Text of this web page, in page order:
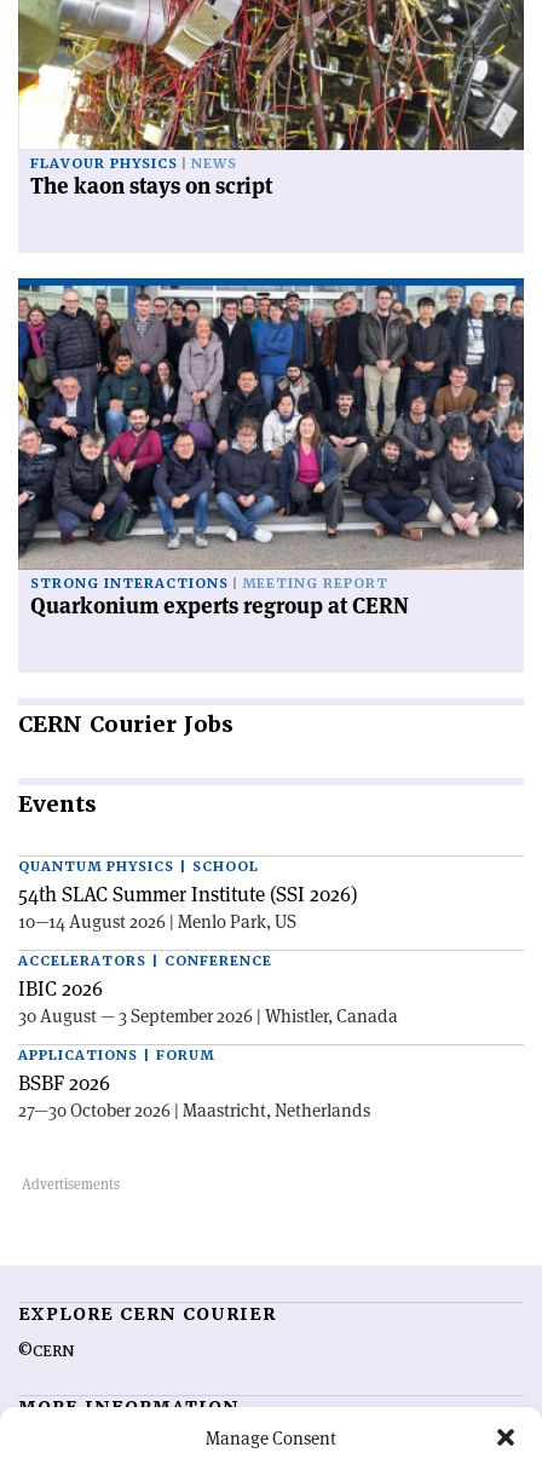
Manage Consent
FLAVOUR PHYSICS NEWS
The kaon stays on script
STRONG INTERACTIONS MEETING REPORT
Quarkonium experts regroup at CERN
CERN Courier Jobs
Events
QUANTUM PHYSICS | SCHOOL
54th SLAC Summer Institute (SSI 2026)
10—14 August 2026 | Menlo Park, US
ACCELERATORS | CONFERENCE
IBIC 2026
30 August — 3 September 2026 | Whistler, Canada
APPLICATIONS | FORUM
BSBF 2026
27—30 October 2026 | Maastricht, Netherlands
EXPLORE CERN COURIER
©CERN
MORE INFORMATION
Feedback